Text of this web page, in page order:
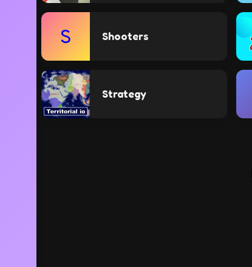
S Shooters
Strategy